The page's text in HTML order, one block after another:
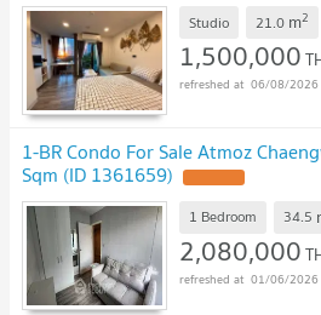
Studio 21.0 m2
1,500,000
06/08/2026
1-BR Condo For Sale Atmoz
Sqm (ID 1361659)
1 Bedroom 34.5
2,080,000
01/06/